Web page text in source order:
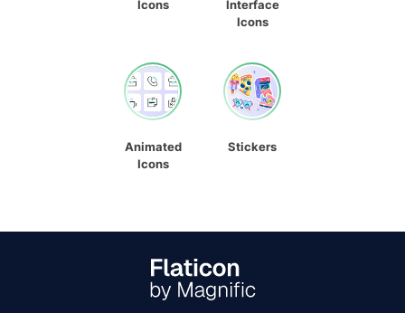
Icons
Interface
Icons
Animated
Icons
Stickers